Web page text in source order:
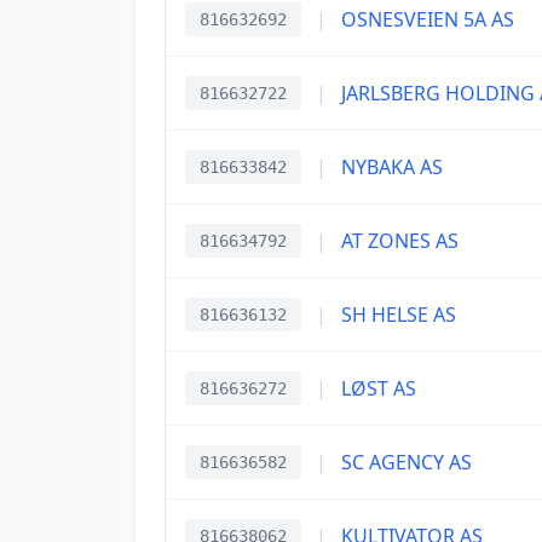
816632692 | OSNESVEIEN 5A AS
816632722 | JARLSBERG HOLDING
816633842 | NYBAKA AS
816634792 | AT ZONES AS
816636132 | SH HELSE AS
816636272 | LØST AS
816636582 | SC AGENCY AS
816638062 | KULTIVATOR AS